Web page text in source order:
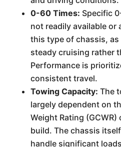
0-60 Times: Specific
not readily available or
this type of chassis,
steady cruising rather
Performance is
consistent travel.
Towing Capacity: The
largely dependent on
Weight Rating
build. The chassis
handle significant